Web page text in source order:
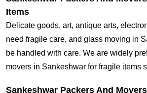
Items
Delicate goods, art, antique arts,
need fragile care, and glass moving in
be handled with care. We are widely
movers in Sankeshwar for fragile items
Sankeshwar Packers And